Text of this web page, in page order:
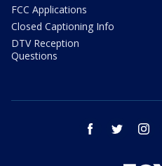
FCC Applications
Closed Captioning Info
DTV Reception
Questions
facebook twitter